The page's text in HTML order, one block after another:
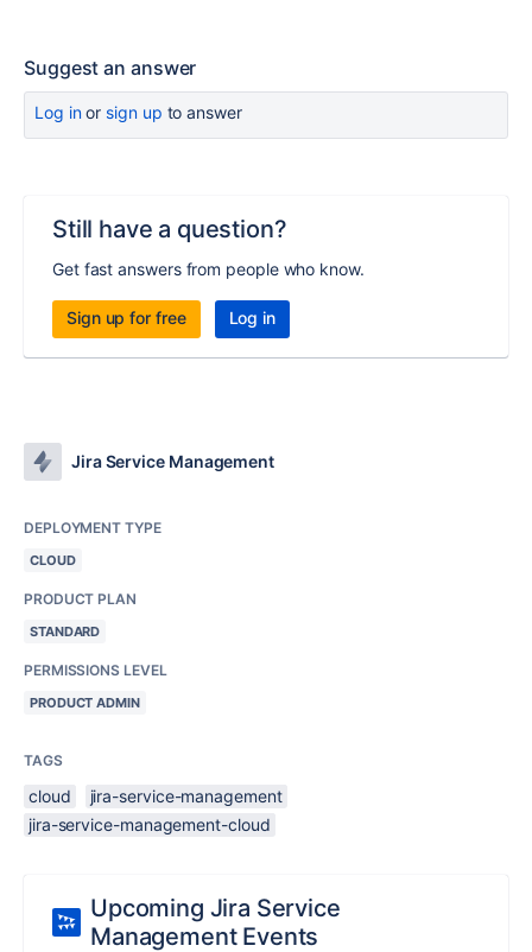
Suggest an answer
Log inor sign up to answer
Still have a question?
Get fast answers from people who know.
Sign up for free Log in
Jira Service Management
DEPLOYMENT TYPE
CLOUD
PRODUCT PLAN
STANDARD
PERMISSIONS LEVEL
PRODUCT ADMIN
TAGS
cloud
jira-service-management
jira-service-management-cloud
Upcoming Jira Service
Management Events